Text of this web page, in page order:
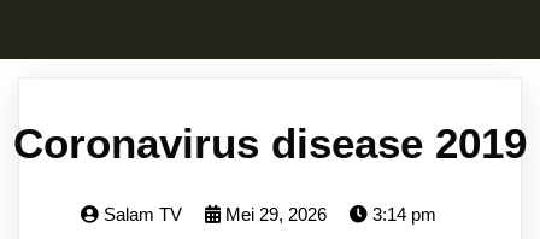
Coronavirus disease 2019
Salam TV Mei 29, 2026 3:14 pm